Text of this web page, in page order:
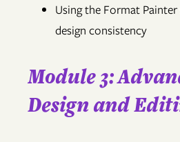
Using the Format
design consistency
Module 3:
Design and